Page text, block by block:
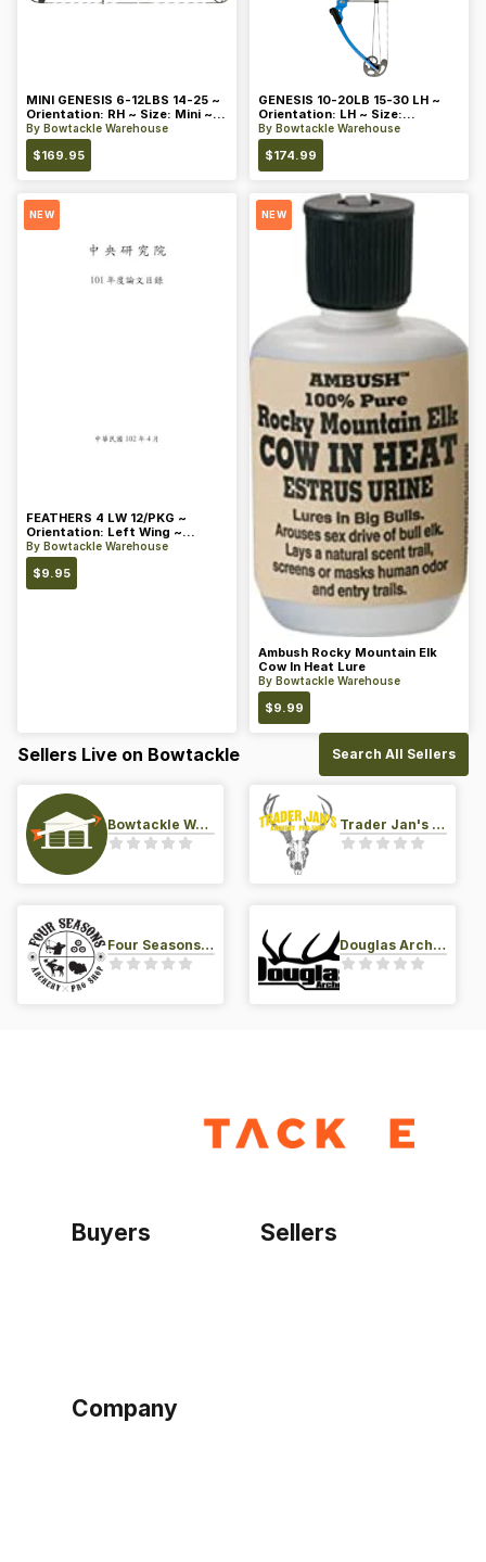
MINI GENESIS 6-12LBS 14-25 ~
Orientation: RH ~ Size: Mini ~
Color: Blue
By Bowtackle Warehouse
$169.95
GENESIS 10-20LB 15-30 LH ~
Orientation: LH ~ Size:
Standard ~ Color: Blue
By Bowtackle Warehouse
$174.99
NEW
FEATHERS 4 LW 12/PKG ~
Orientation: Left Wing ~
Length: 4 ~ Color: Orange
By Bowtackle Warehouse
$9.95
NEW
Ambush Rocky Mountain Elk
Cow In Heat Lure
By Bowtackle Warehouse
$9.99
Sellers Live on Bowtackle Search All Sellers
Bowtackle Warehouse Trader Jan's Archery Pro-Shop
Four Seasons Archery Pro Shop Douglas Archery LLC
Buyers Sellers
Company